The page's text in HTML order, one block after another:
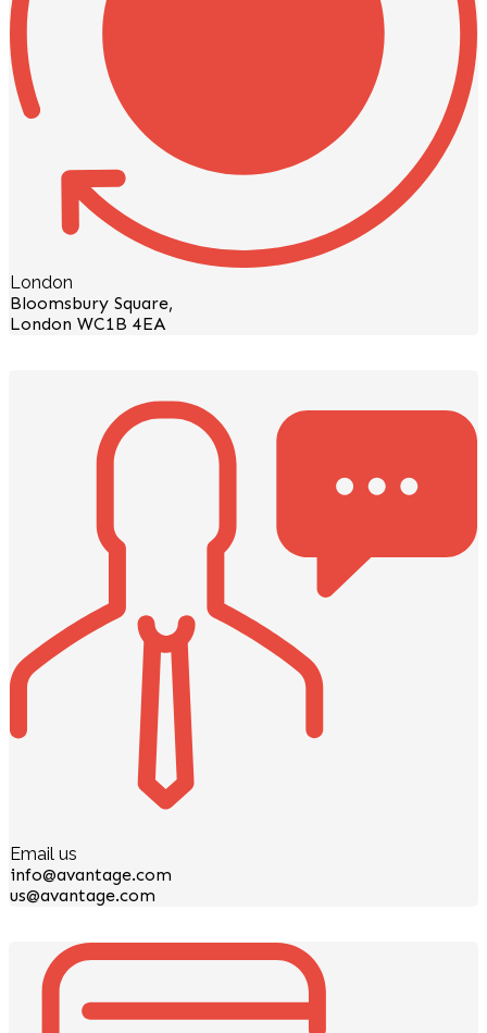
London
Bloomsbury Square,
London WC1B 4EA
Email us
info@avantage.com
us@avantage.com